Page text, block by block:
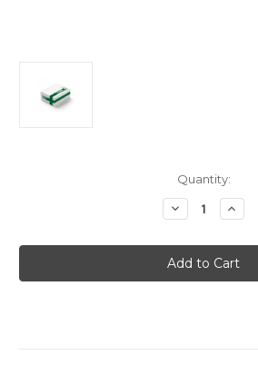
Quantity:
Decrease
Quantity
Adenovirus
IgG IgG